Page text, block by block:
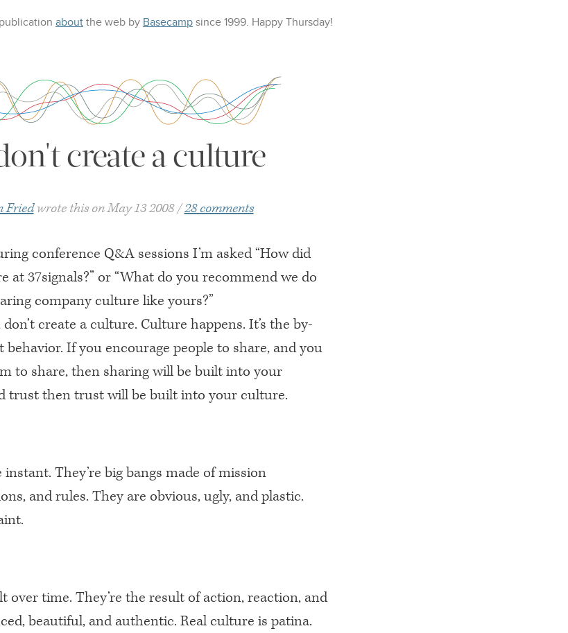
about the web by Basecamp since 1999. Happy Thursday!
create a culture
Fried wrote this onMay 13 2008 28 comments
conference Q&A sessions I’m asked “How did
at 37signals?” or “What do you recommend we do
company culture like yours?”
create a culture. Culture happens. It’s the by-
If you encourage people to share, and you
to share, then sharing will be built into your
trust then trust will be built into your culture.
They’re big bangs made of mission
and rules. They are obvious, ugly, and plastic.
over time. They’re the result of action, reaction, and
beautiful, and authentic. Real culture is patina.